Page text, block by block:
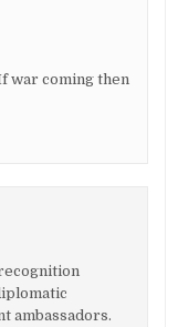
war coming then
ambassadors.